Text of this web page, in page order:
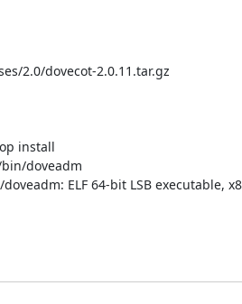
2.0/dovecot-2.0.11.tar.gz
install
doveadm
ELF 64-bit LSB executable,